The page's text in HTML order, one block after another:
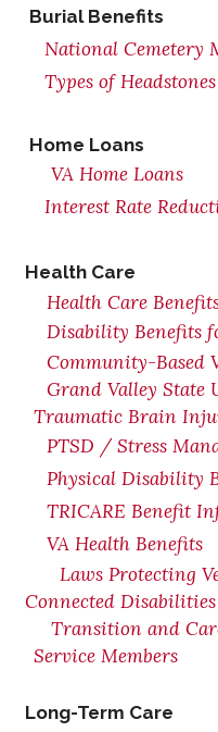
Burial Benefits
National Cemetery
Types of
Home Loans
VA Home Loans
Interest Rate
Health Care
Health Care
Disability Benefits
Community-Based
Grand Valley
Traumatic Brain
PTSD / Stress
Physical Disability
TRICARE Benefit
VA Health Benefits
Laws Protecting
Connected Disabilities
Transition and
Service Members
Long-Term Care